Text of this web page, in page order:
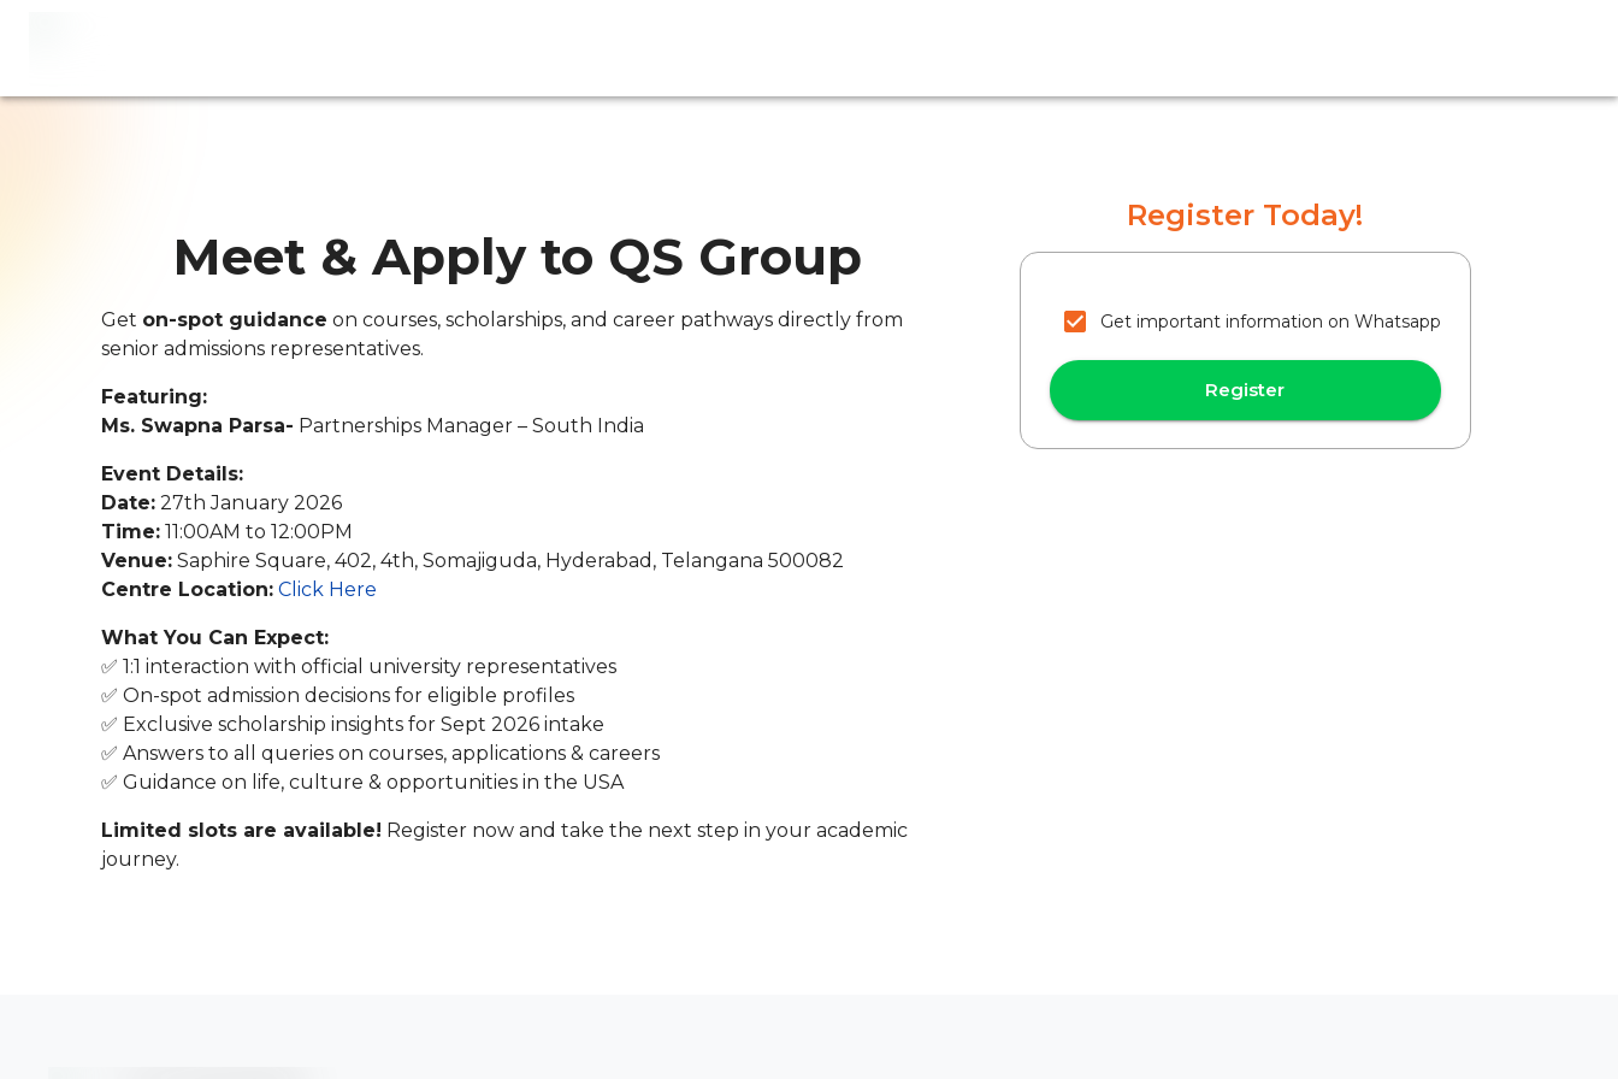
Meet & Apply to QS Group
Get on-spot guidance on courses, scholarships, and career pathways directly from
senior admissions representatives.
Featuring:
Ms. Swapna Parsa- Partnerships Manager – South India
Event Details:
Date: 27th January 2026
Time: 11:00AM to 12:00PM
Venue: Saphire Square, 402, 4th, Somajiguda, Hyderabad, Telangana 500082
Centre Location: Click Here
What You Can Expect:
✅ 1:1 interaction with official university representatives
✅ On-spot admission decisions for eligible profiles
✅ Exclusive scholarship insights for Sept 2026 intake
✅ Answers to all queries on courses, applications & careers
✅ Guidance on life, culture & opportunities in the USA
Limited slots are available! Register now and take the next step in your academic
journey.
Register Today!
Get important information on Whatsapp
Register